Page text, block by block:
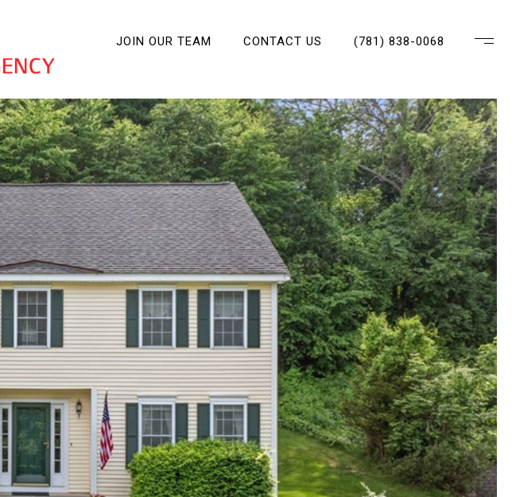
JOIN OUR TEAM CONTACT US (781) 838-0068